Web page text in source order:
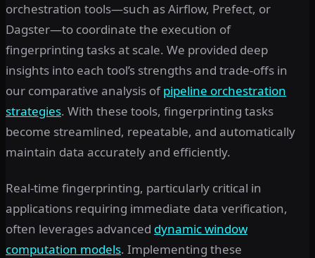
orchestration tools—such as Airflow, Prefect, or
Dagster—to coordinate the execution of
fingerprinting tasks at scale. We provided deep
insights into each tool’s strengths and trade-offs in
our comparative analysis ofpipeline orchestration
strategies. With these tools, fingerprinting tasks
become streamlined, repeatable, and automatically
maintain data accurately and efficiently.
Real-time fingerprinting, particularly critical in
applications requiring immediate data verification,
often leverages advanced dynamic window
computation models. Implementing these